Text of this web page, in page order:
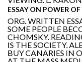
ESSAY ON POWER
ORG. WRITTEN
SOME PEOPLE
CHOMSKY.
IS THE SOCIETY.
BUY CANARIES IN